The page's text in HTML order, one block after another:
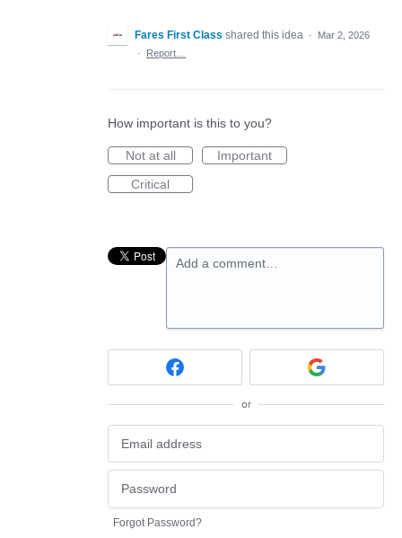
Fares First Class shared this idea ·
Mar 2, 2026
·
Report…
How important is this to you?
Not at all
Important
Critical
Add a comment…
or
Forgot Password?